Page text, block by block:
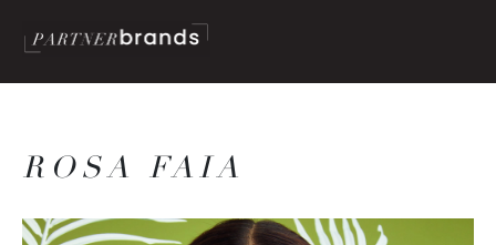
ROSA FAIA